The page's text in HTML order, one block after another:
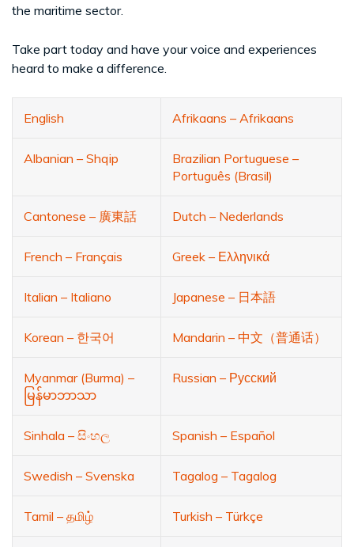
the maritime sector.
Take part today and have your voice and experiences
heard to make a difference.
English Afrikaans – Afrikaans
Albanian – Shqip
Brazilian Portuguese –
Português (Brasil)
Cantonese – 廣東話 Dutch – Nederlands
French – Français Greek – Ελληνικά
Italian – Italiano Japanese – 日本語
Korean – 한국어 Mandarin – 中文（普通话）
Myanmar (Burma) –
မြန်မာဘာသာ
Russian – Русский
Sinhala – සිංහල Spanish – Español
Swedish – Svenska Tagalog – Tagalog
Tamil – தமிழ் Turkish – Türkçe